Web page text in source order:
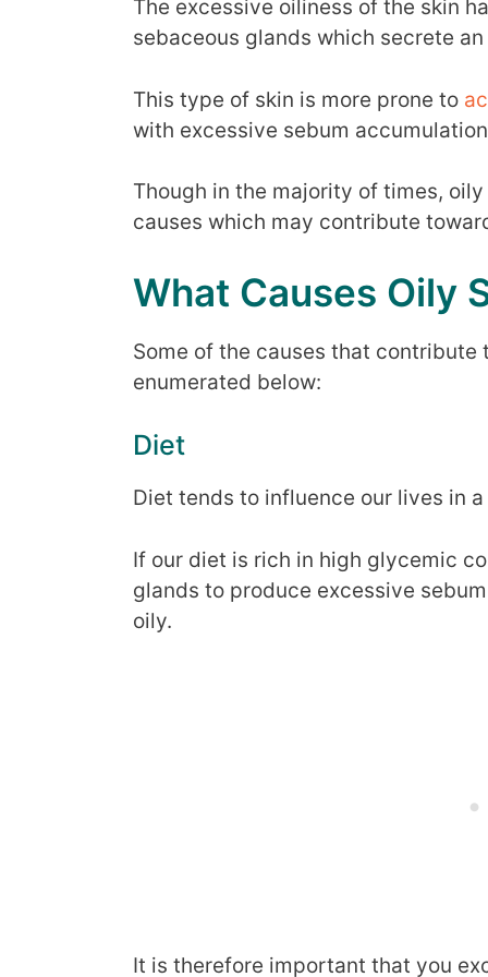
The excessive oiliness of the skin
sebaceous glands which secrete
This type of skin is more prone to
with excessive sebum
Though in the majority of times,
causes which may contribute
What Causes Oily
Some of the causes that contribute
enumerated below:
Diet
Diet tends to influence our lives in
If our diet is rich in high glycemic
glands to produce excessive
oily.
It is therefore important that you